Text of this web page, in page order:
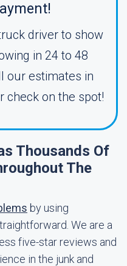
driver to show
in 24 to 48
our estimates in
check on the spot!
Thousands Of
The
by using
We are a
five-star reviews and
in the junk and